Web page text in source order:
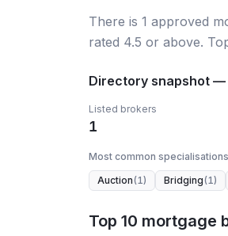
There is 1 approved
rated 4.5 or above.
Directory snapshot —
Listed brokers
1
Most common
Auction(1) Bridging(1)
Top 10 mortgage